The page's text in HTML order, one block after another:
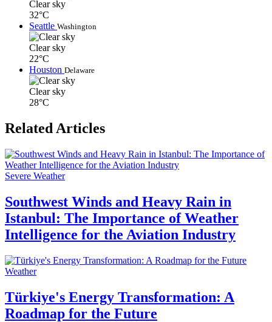
Clear sky
32°C
Seattle Washington
Clear sky
22°C
Houston Delaware
Clear sky
28°C
Related Articles
Severe Weather
Southwest Winds and Heavy Rain in
Istanbul: The Importance of Weather
Intelligence for the Aviation Industry
Weather
Türkiye's Energy Transformation: A
Roadmap for the Future